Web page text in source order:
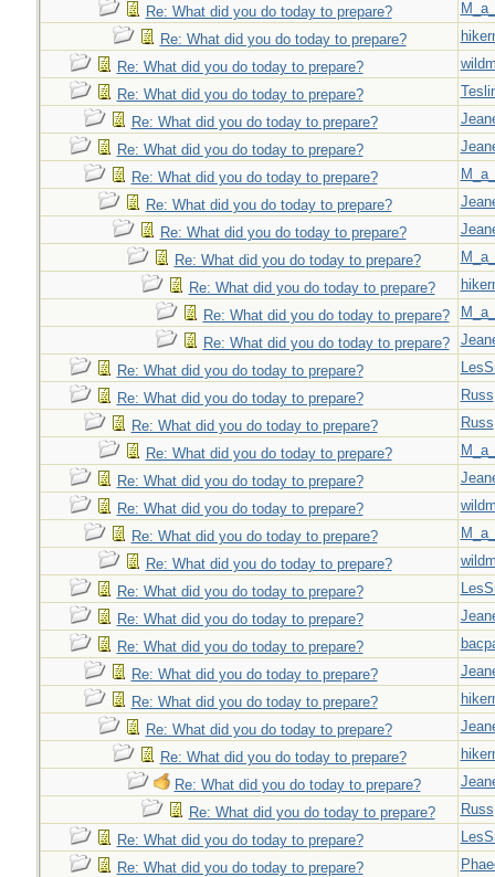
Re: What did you do today to prepare?
Re: What did you do today to prepare?
Re: What did you do today to prepare?
Re: What did you do today to prepare?
Re: What did you do today to prepare?
Re: What did you do today to prepare?
Re: What did you do today to prepare?
Re: What did you do today to prepare?
Re: What did you do today to prepare?
Re: What did you do today to prepare?
Re: What did you do today to prepare?
Re: What did you do today to prepare?
Re: What did you do today to prepare?
Re: What did you do today to prepare?
Re: What did you do today to prepare?
Russ
Re: What did you do today to prepare?
Russ
Re: What did you do today to prepare?
Re: What did you do today to prepare?
Re: What did you do today to prepare?
Re: What did you do today to prepare?
Re: What did you do today to prepare?
Re: What did you do today to prepare?
Re: What did you do today to prepare?
Re: What did you do today to prepare?
Re: What did you do today to prepare?
Re: What did you do today to prepare?
Re: What did you do today to prepare?
Re: What did you do today to prepare?
Re: What did you do today to prepare?
Re: What did you do today to prepare?
Russ
Re: What did you do today to prepare?
Re: What did you do today to prepare?